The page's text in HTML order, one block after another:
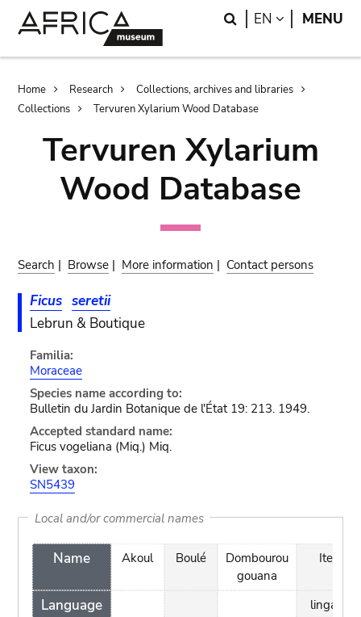
Search
EN LANGUAGE
MENU
Breadcrumb
Home Research
Collections, archives and libraries
Collections
Tervuren Xylarium Wood Database
Tervuren Xylarium
Wood Database
Search | Browse | More information | Contact persons
Ficus seretii
Lebrun & Boutique
Familia:
Moraceae
Species name according to:
Bulletin du Jardin Botanique de l'État 19: 213. 1949.
Accepted standard name:
Ficus vogeliana (Miq.) Miq.
View taxon:
SN5439
Local and/or commercial names
Name
Language
Akoul Boulé
Dombourou
gouana
Iteli
lingala